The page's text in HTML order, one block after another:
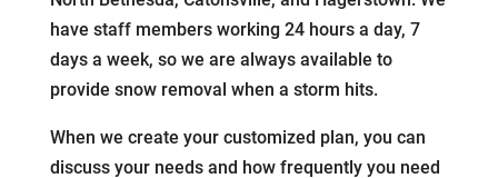
have staff members working 24 hours a day, 7
days a week, so we are always available to
provide snow removal when a storm hits.
When we create your customized plan, you can
discuss your needs and how frequently you need